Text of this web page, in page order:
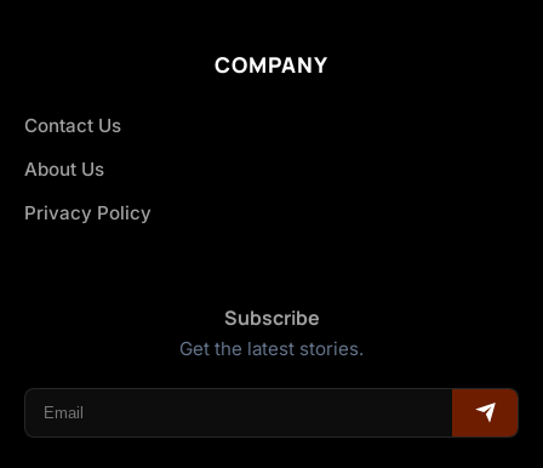
COMPANY
Contact Us
About Us
Privacy Policy
Subscribe
Get the latest stories.